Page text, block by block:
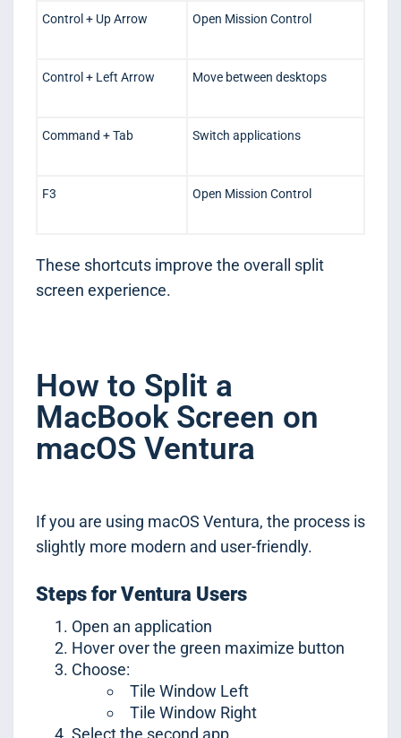
Control + Up Arrow Open Mission Control
Control + Left Arrow Move between desktops
Command + Tab Switch applications
F3 Open Mission Control
These shortcuts improve the overall split
screen experience.
How to Split a
MacBook Screen on
macOS Ventura
If you are using macOS Ventura, the process is
slightly more modern and user-friendly.
Steps for Ventura Users
Open an application
Hover over the green maximize button
Choose:
Tile Window Left
Tile Window Right
Select the second app